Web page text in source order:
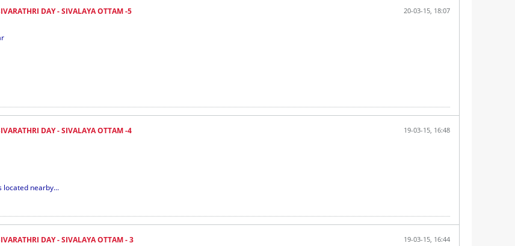
DAY - SIVALAYA OTTAM -5
20-03-15, 18:07
DAY - SIVALAYA OTTAM -4
19-03-15, 16:48
located nearby...
DAY - SIVALAYA OTTAM - 3
19-03-15, 16:44